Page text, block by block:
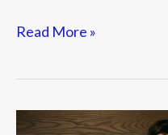
Read More »
Who